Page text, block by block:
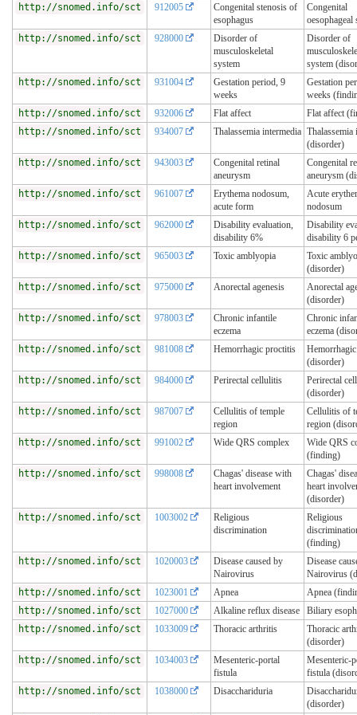
http://snomed.info/sct
912005
Congenital stenosis of
esophagus
Congenital
oesophageal
http://snomed.info/sct
928000
Disorder of
musculoskeletal
system
Disorder of
system
http://snomed.info/sct
931004
Gestation period, 9
weeks
Gestation
weeks
http://snomed.info/sct
932006 Flat affect
Flat affect
http://snomed.info/sct
934007 Thalassemia intermedia Thalassemia
(disorder)
http://snomed.info/sct
943003
Congenital retinal
aneurysm
Congenital
aneurysm
http://snomed.info/sct
961007
Erythema nodosum,
acute form
Acute
nodosum
http://snomed.info/sct
962000
Disability evaluation,
disability 6%
Disability
disability 6
http://snomed.info/sct
965003 Toxic amblyopia
Toxic
(disorder)
http://snomed.info/sct
975000 Anorectal agenesis
Anorectal
(disorder)
http://snomed.info/sct
978003
Chronic infantile
eczema
Chronic
eczema
http://snomed.info/sct
981008 Hemorrhagic proctitis
(disorder)
http://snomed.info/sct
984000 Perirectal cellulitis
Perirectal
(disorder)
http://snomed.info/sct
987007
Cellulitis of temple
region
Cellulitis of
region
http://snomed.info/sct
991002 Wide QRS complex
Wide QRS
(finding)
http://snomed.info/sct
998008
Chagas' disease with
heart involvement
Chagas'
heart
(disorder)
http://snomed.info/sct
1003002
Religious
discrimination
Religious
(finding)
http://snomed.info/sct
1020003
Disease caused by
Nairovirus
Disease
Nairovirus
http://snomed.info/sct
1023001 Apnea
Apnea
http://snomed.info/sct
1027000 Alkaline reflux disease
Biliary
http://snomed.info/sct
1033009 Thoracic arthritis
Thoracic
(disorder)
http://snomed.info/sct
1034003
Mesenteric-portal
fistula
Mesenteric-
fistula
http://snomed.info/sct
1038000 Disacchariduria
(disorder)